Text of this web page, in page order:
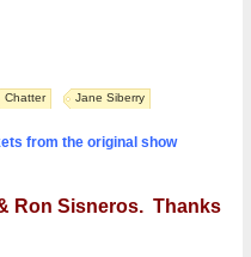
Chatter Jane Siberry
from the original show
Ron Sisneros. Thanks